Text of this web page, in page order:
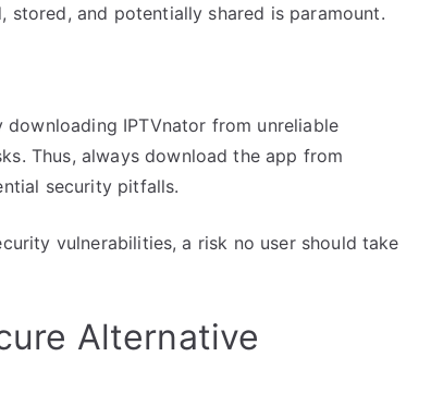
and potentially shared is paramount.
IPTVnator from unreliable
Thus, always download the app from
security pitfalls.
vulnerabilities, a risk no user should take
Alternative